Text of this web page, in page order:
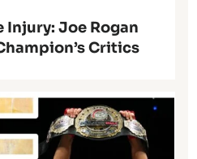
Injury: Joe Rogan
Critics